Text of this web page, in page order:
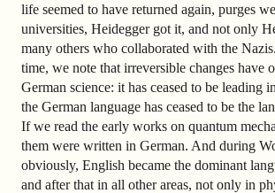
life seemed to have returned again, purges
universities, Heidegger got it, and not only
many others who collaborated with the
time, we note that irreversible changes have
German science: it has ceased to be leading
the German language has ceased to be the
If we read the early works on quantum
them were written in German. And during
obviously, English became the dominant
and after that in all other areas, not only in